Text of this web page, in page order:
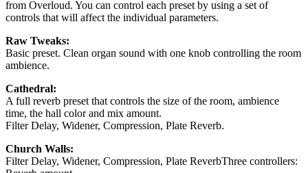
from Overloud. You can control each preset by using a set of
controls that will affect the individual parameters.
Raw Tweaks:
Basic preset. Clean organ sound with one knob controlling the room
ambience.
Cathedral:
A full reverb preset that controls the size of the room, ambience
time, the hall color and mix amount.
Filter Delay, Widener, Compression, Plate Reverb.
Church Walls:
Filter Delay, Widener, Compression, Plate ReverbThree controllers: